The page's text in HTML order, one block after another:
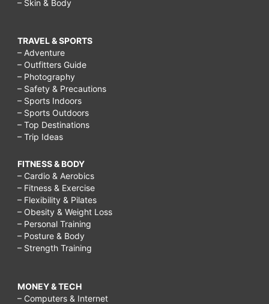
– Skin & Body
TRAVEL & SPORTS
– Adventure
– Outfitters Guide
– Photography
– Safety & Precautions
– Sports Indoors
– Sports Outdoors
– Top Destinations
– Trip Ideas
FITNESS & BODY
– Cardio & Aerobics
– Fitness & Exercise
– Flexibility & Pilates
– Obesity & Weight Loss
– Personal Training
– Posture & Body
– Strength Training
MONEY & TECH
– Computers & Internet